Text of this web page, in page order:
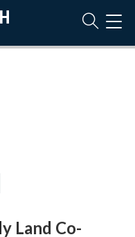
Land Co-